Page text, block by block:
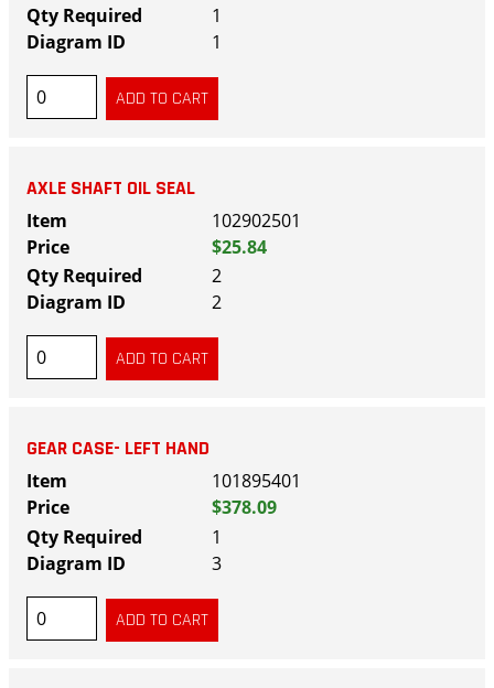
1
1
AXLE SHAFT OIL SEAL
102902501
$25.84
2
2
GEAR CASE- LEFT HAND
101895401
$378.09
1
3